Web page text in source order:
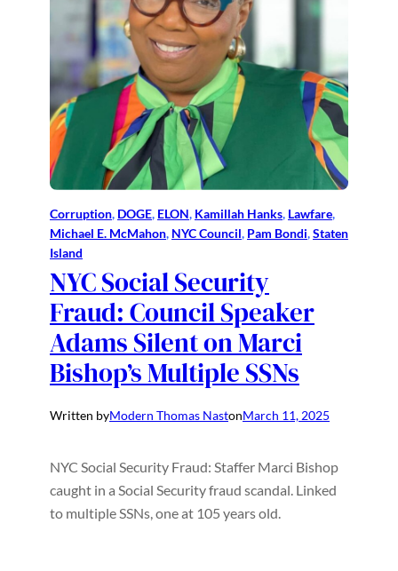
Corruption, DOGE, ELON, Kamillah Hanks, Lawfare
Michael E. McMahon, NYC Council, Pam Bondi, Staten
Island
NYC Social Security
Fraud: Council Speaker
Adams Silent on Marci
Bishop’s Multiple SSNs
Written byModern Thomas NastonMarch 11, 2025
NYC Social Security Fraud: Staffer Marci Bishop
caught in a Social Security fraud scandal. Linked
to multiple SSNs, one at 105 years old.